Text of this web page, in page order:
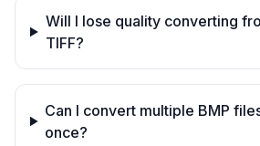
Will I lose quality converting
TIFF?
Can I convert multiple BMP
once?